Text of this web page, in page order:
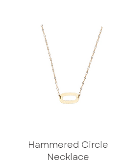
Hammered Circle
Necklace